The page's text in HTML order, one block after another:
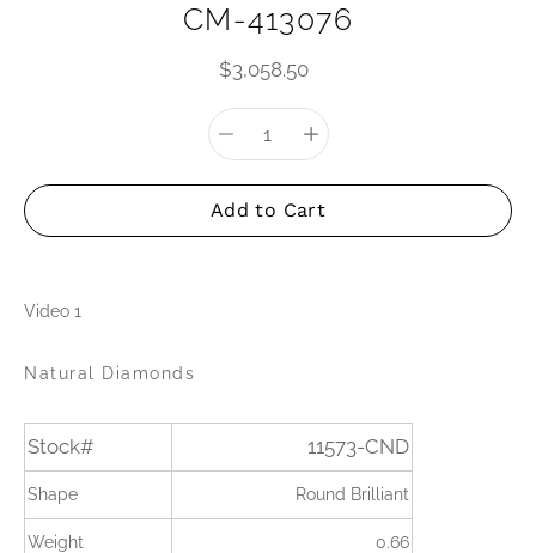
CM-413076
$3,058.50
Select
variant
Quantity
selector
Add to Cart
Video 1
Natural Diamonds
Stock# 11573-CND
Shape Round Brilliant
Weight 0.66